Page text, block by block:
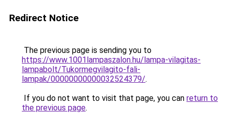
Redirect Notice
The previous page is sending you to
https://www.1001lampaszalon.hu/lampa-vilagitas-
lampabolt/Tukormegvilagito-fali-
lampak/00000000000032524379/.
If you do not want to visit that page, you can return to
the previous page.